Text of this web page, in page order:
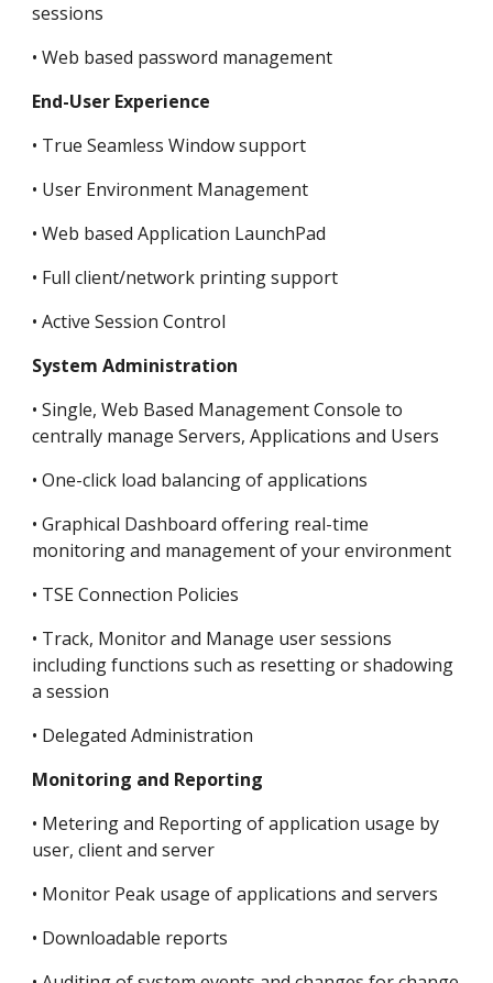
sessions
• Web based password management
End-User Experience
• True Seamless Window support
• User Environment Management
• Web based Application LaunchPad
• Full client/network printing support
• Active Session Control
System Administration
• Single, Web Based Management Console to
centrally manage Servers, Applications and Users
• One-click load balancing of applications
• Graphical Dashboard offering real-time
monitoring and management of your environment
• TSE Connection Policies
• Track, Monitor and Manage user sessions
including functions such as resetting or shadowing
a session
• Delegated Administration
Monitoring and Reporting
• Metering and Reporting of application usage by
user, client and server
• Monitor Peak usage of applications and servers
• Downloadable reports